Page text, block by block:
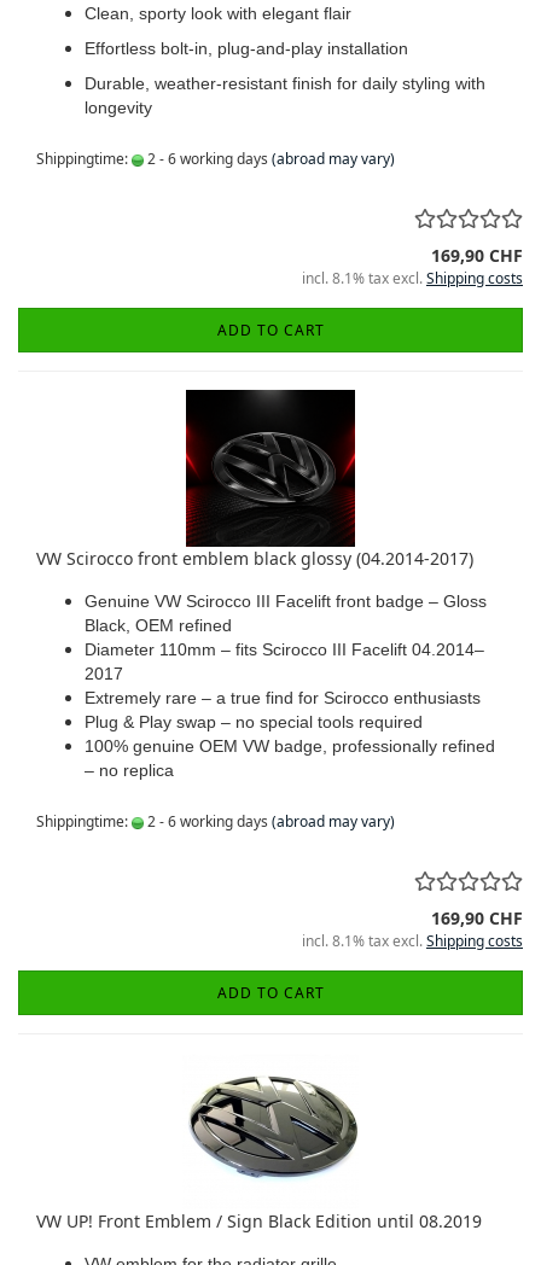
Clean, sporty look with elegant flair
Effortless bolt-in, plug-and-play installation
Durable, weather-resistant finish for daily styling with
longevity
Shippingtime: 2 - 6 working days (abroad may vary)
169,90 CHF
incl. 8.1% tax excl.Shipping costs
ADD TO CART
VW Scirocco front emblem black glossy (04.2014-2017)
Genuine VW Scirocco III Facelift front badge – Gloss
Black, OEM refined
Diameter 110mm – fits Scirocco III Facelift 04.2014–
2017
Extremely rare – a true find for Scirocco enthusiasts
Plug & Play swap – no special tools required
100% genuine OEM VW badge, professionally refined
– no replica
Shippingtime: 2 - 6 working days (abroad may vary)
169,90 CHF
incl. 8.1% tax excl.Shipping costs
ADD TO CART
VW UP! Front Emblem / Sign Black Edition until 08.2019